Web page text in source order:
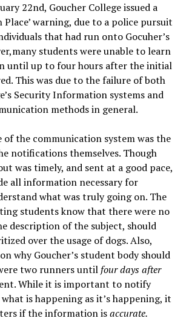
22nd, Goucher College issued a
Place’ warning, due to a police pursuit
that had run onto Gocuher’s
students were unable to learn
until up to four hours after the initial
This was due to the failure of both
Security Information systems and
methods in general.
the communication system was the
notifications themselves. Though
was timely, and sent at a good pace,
all information necessary for
what was truly going on. The
students know that there were no
description of the subject, should
over the usage of dogs. Also,
why Goucher’s student body should
two runners until four days after
While it is important to notify
is happening as it’s happening, it
if the information isaccurate.